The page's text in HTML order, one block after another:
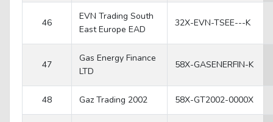
46
EVN Trading South
East Europe EAD
32X-EVN-TSEE---K
47
Gas Energy Finance
LTD
58X-GASENERFIN-K
48 Gaz Trading 2002 58X-GT2002-0000X